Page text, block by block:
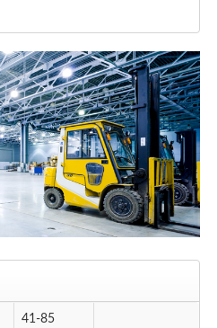
41-85